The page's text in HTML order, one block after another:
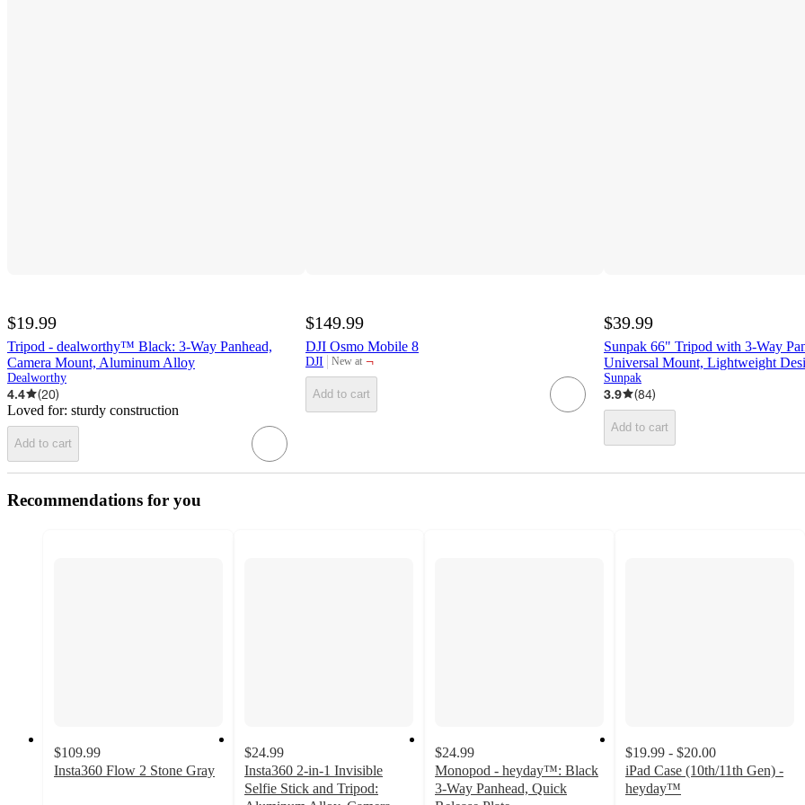
$19.99
Tripod - dealworthy™ Black: 3-Way Panhead,
Camera Mount, Aluminum Alloy
Dealworthy
4.4 (20)
Loved for: sturdy construction
Add to cart
$149.99
DJI Osmo Mobile 8
DJI New at
target ¬
Add to cart
$39.99
Sunpak 66" Tripod with 3-Way
Universal Mount, Lightweight
Sunpak
3.9 (84)
Add to cart
Recommendations for you
$109.99
Insta360 Flow 2 Stone Gray
$24.99
Insta360 2-in-1 Invisible
Selfie Stick and Tripod:
$24.99
Monopod - heyday™: Black
3-Way Panhead, Quick
$19.99 - $20.00
iPad Case (10th/11th Gen) -
heyday™